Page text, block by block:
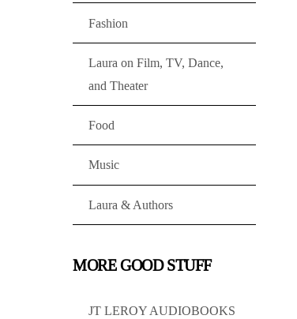
Fashion
Laura on Film, TV, Dance,
and Theater
Food
Music
Laura & Authors
MORE GOOD STUFF
JT LEROY AUDIOBOOKS